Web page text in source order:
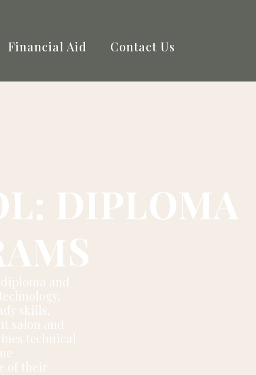
Financial Aid Contact Us
DIPLOMA
and
skills,
salon and
technical
of their